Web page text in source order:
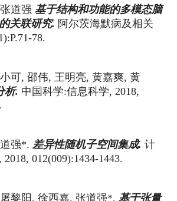
张道强 基于结构和功能的多模态脑
关联研究. 阿尔茨海默病及相关
78.
可, 邵伟, 王明亮, 黄嘉爽, 黄
析. 中国科学:信息科学, 2018,
强*. 差异性随机子空间集成. 计
, 2018, 012(009):1434-1443.
屠黎阳, 徐西嘉, 张道强*. 基于张量